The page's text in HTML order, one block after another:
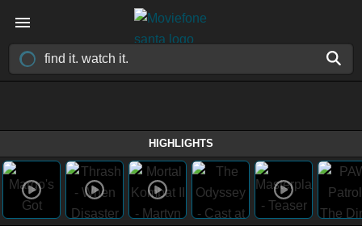
HIGHLIGHTS